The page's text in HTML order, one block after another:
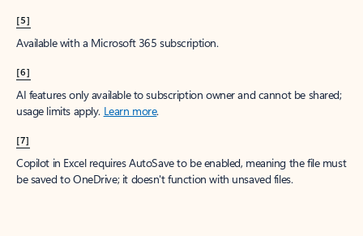
[5]
Available with a Microsoft 365 subscription.
[6]
AI features only available to subscription owner and cannot be shared;
usage limits apply. Learn more.
[7]
Copilot in Excel requires AutoSave to be enabled, meaning the file must
be saved to OneDrive; it doesn't function with unsaved files.